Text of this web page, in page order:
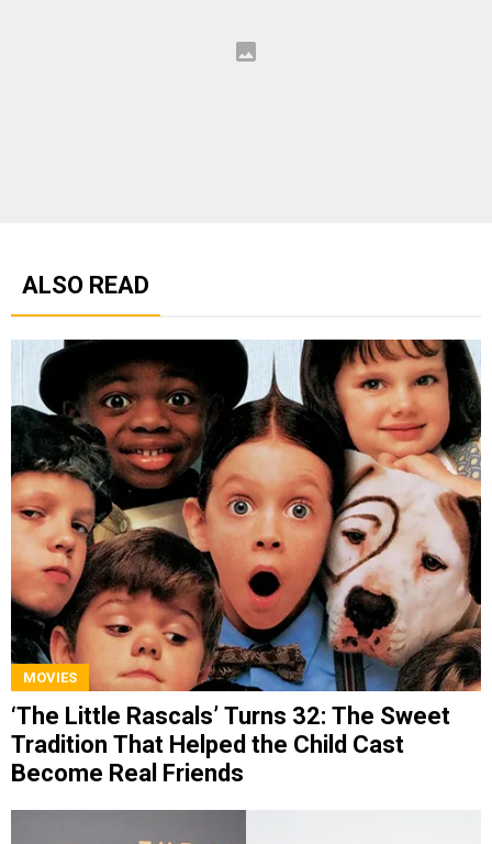
ALSO READ
MOVIES
‘The Little Rascals’ Turns 32: The Sweet
Tradition That Helped the Child Cast
Become Real Friends